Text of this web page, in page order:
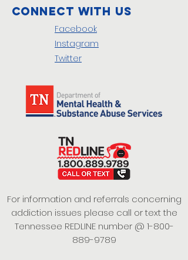
Connect with us
Facebook
Instagram
Twitter
For information and referrals concerning
addiction issues please call or text the
Tennessee REDLINE number @ 1-800-
889-9789